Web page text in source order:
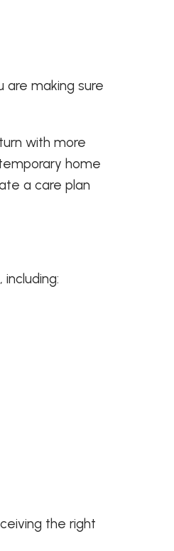
are making sure
with more
home
a care plan
the right